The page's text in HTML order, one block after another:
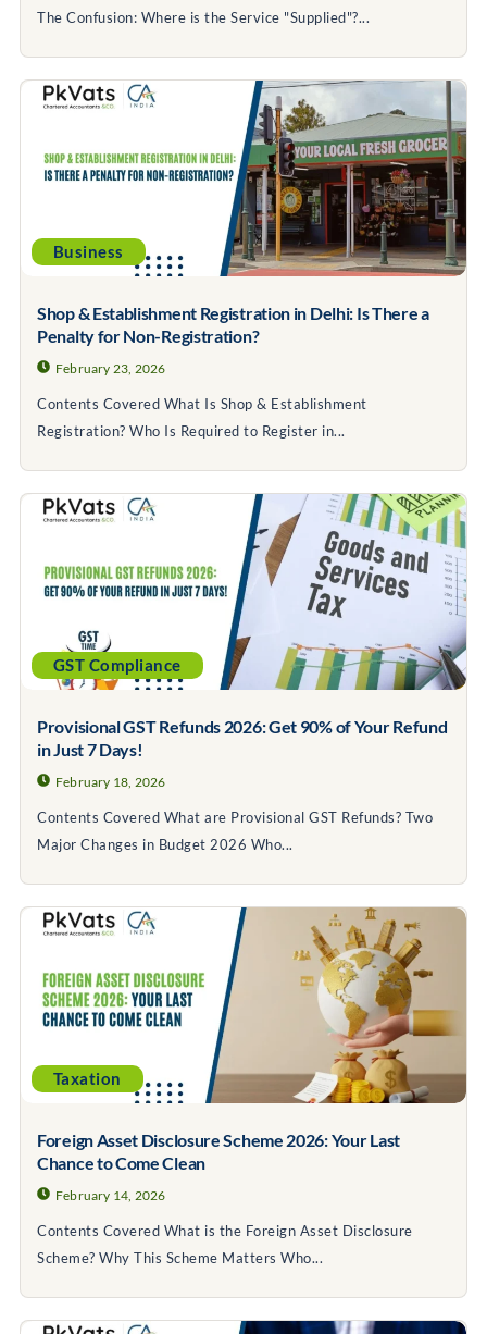
The Confusion: Where is the Service "Supplied"?...
Business
Shop & Establishment Registration in Delhi: Is There a
Penalty for Non-Registration?
February 23, 2026
Contents Covered What Is Shop & Establishment
Registration? Who Is Required to Register in...
GST Compliance
Provisional GST Refunds 2026: Get 90% of Your Refund
in Just 7 Days!
February 18, 2026
Contents Covered What are Provisional GST Refunds? Two
Major Changes in Budget 2026 Who...
Taxation
Foreign Asset Disclosure Scheme 2026: Your Last
Chance to Come Clean
February 14, 2026
Contents Covered What is the Foreign Asset Disclosure
Scheme? Why This Scheme Matters Who...